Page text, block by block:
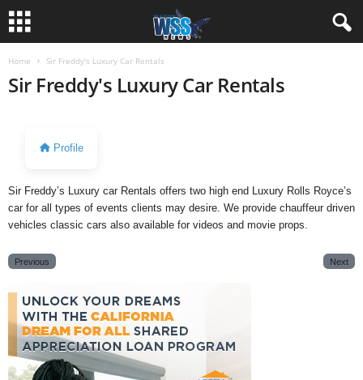
Home Sir Freddy's Luxury Car Rentals
Sir Freddy's Luxury Car Rentals
Profile
Sir Freddy’s Luxury car Rentals offers two high end Luxury Rolls Royce’s
car for all types of events clients may desire. We provide chauffeur driven
vehicles classic cars also available for videos and movie props.
Previous Next